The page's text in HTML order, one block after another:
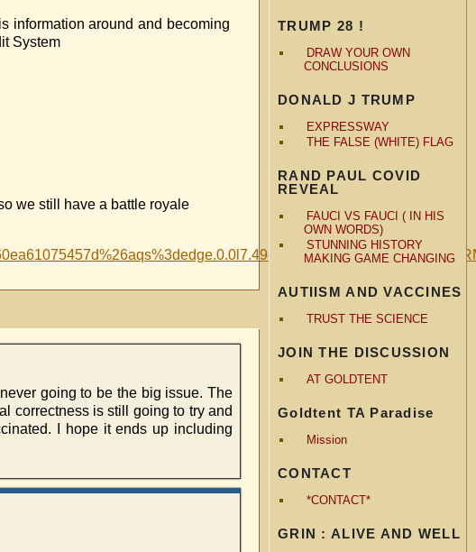
TRUMP 28 !
DRAW YOUR OWN
CONCLUSIONS
DONALD J TRUMP
EXPRESSWAY
THE FALSE (WHITE) FLAG
RAND PAUL COVID
REVEAL
FAUCI VS FAUCI ( IN HIS
OWN WORDS)
STUNNING HISTORY
MAKING GAME CHANGING
AUTIISM AND VACCINES
TRUST THE SCIENCE
JOIN THE DISCUSSION
AT GOLDTENT
Goldtent TA Paradise
Mission
CONTACT
*CONTACT*
GRIN : ALIVE AND WELL
information around and becoming
System
we still have a battle royale
going to be the big issue. The
correctness is still going to try and
I hope it ends up including